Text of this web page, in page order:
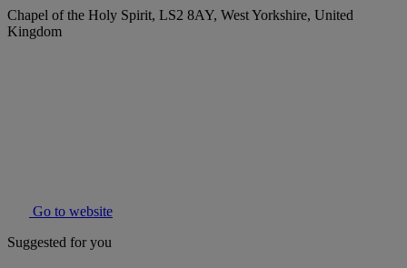
Chapel of the Holy Spirit, LS2 8AY, West Yorkshire, United
Kingdom
Go to website
Suggested for you